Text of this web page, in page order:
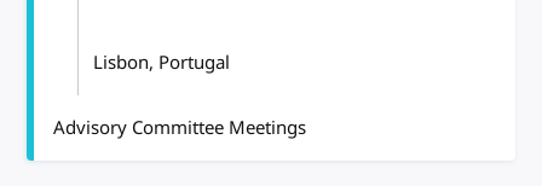
Lisbon, Portugal
Advisory Committee Meetings